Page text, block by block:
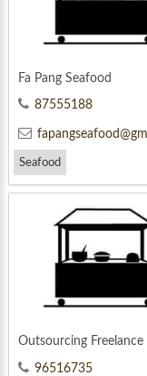
Fa Pang Seafood
87555188
Seafood
Outsourcing Freelance
ting
96516735